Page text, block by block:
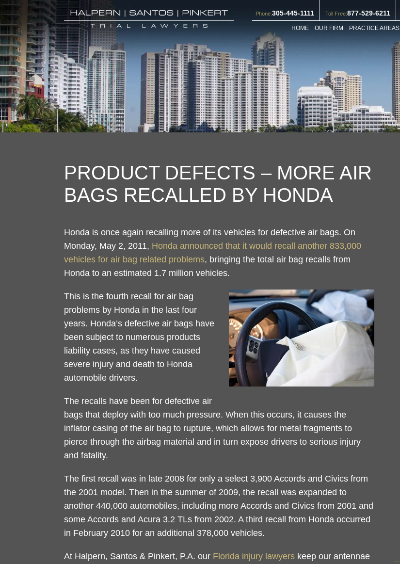
Phone:305-445-1111 Toll Free:877-529-6211
HOME OUR FIRM PRACTICE AREAS
PRODUCT DEFECTS – MORE AIR
BAGS RECALLED BY HONDA
Honda is once again recalling more of its vehicles for defective air bags. On
Monday, May 2, 2011, Honda announced that it would recall another 833,000
vehicles for air bag related problems, bringing the total air bag recalls from
Honda to an estimated 1.7 million vehicles.
This is the fourth recall for air bag
problems by Honda in the last four
years. Honda’s defective air bags have
been subject to numerous products
liability cases, as they have caused
severe injury and death to Honda
automobile drivers.
The recalls have been for defective air
bags that deploy with too much pressure. When this occurs, it causes the
inflator casing of the air bag to rupture, which allows for metal fragments to
pierce through the airbag material and in turn expose drivers to serious injury
and fatality.
The first recall was in late 2008 for only a select 3,900 Accords and Civics from
the 2001 model. Then in the summer of 2009, the recall was expanded to
another 440,000 automobiles, including more Accords and Civics from 2001 and
some Accords and Acura 3.2 TLs from 2002. A third recall from Honda occurred
in February 2010 for an additional 378,000 vehicles.
At Halpern, Santos & Pinkert, P.A. our Florida injury lawyers keep our antennae